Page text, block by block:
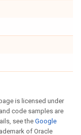
is licensed under
code samples are
see theGoogle
of Oracle